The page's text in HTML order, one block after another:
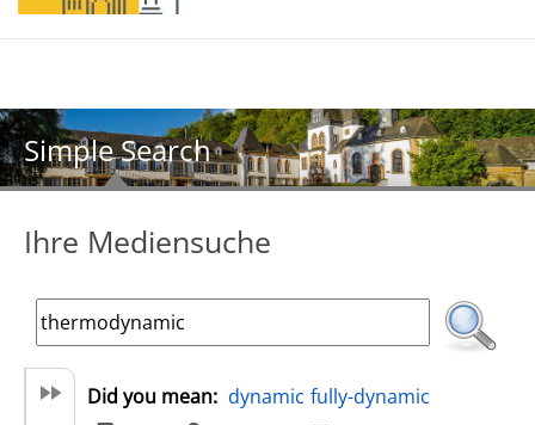
Simple Search
Ihre Mediensuche
Did you mean: dynamic fully-dynamic